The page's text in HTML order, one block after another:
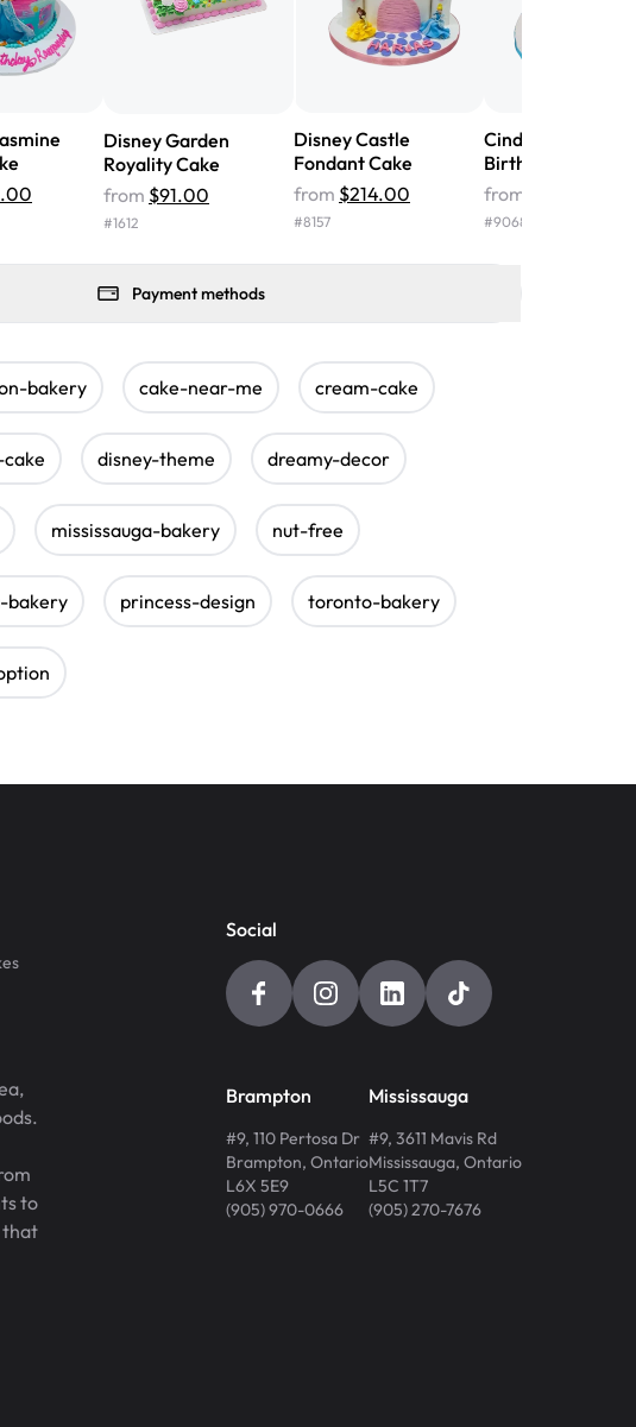
Disney Garden
Royality Cake
from $91.00
#1612
Disney Castle
Fondant Cake
from $214.00
#8157
Cinderella Cream
Birthday Cake
from
#9068
Payment methods
bakery cake-near-me cream-cake
disney-theme dreamy-decor
mississauga-bakery nut-free
bakery princess-design toronto-bakery
to
that
Social
Brampton
#9, 110 Pertosa Dr
Brampton, Ontario
L6X 5E9
(905) 970-0666
Mississauga
#9, 3611 Mavis Rd
Mississauga, Ontario
L5C 1T7
(905) 270-7676